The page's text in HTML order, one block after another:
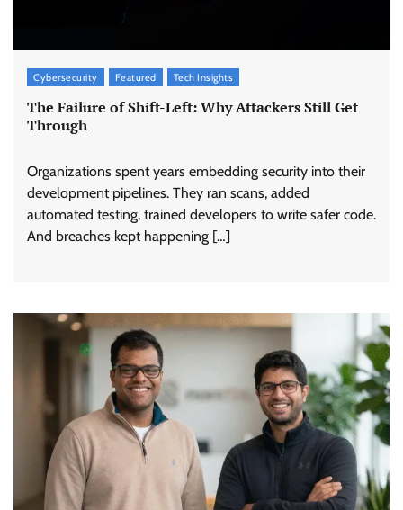
Cybersecurity Featured Tech Insights
The Failure of Shift-Left: Why Attackers Still Get
Through
Organizations spent years embedding security into their
development pipelines. They ran scans, added
automated testing, trained developers to write safer code.
And breaches kept happening […]